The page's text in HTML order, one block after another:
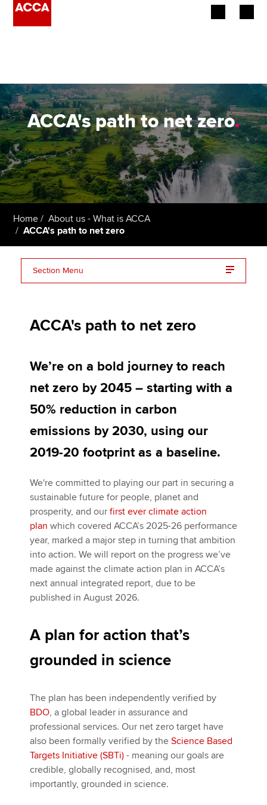
Employers
Learning providers
Members
Students
Affiliates
MyACCA
About us
Search jobs
Find an accountant
Technical activities
Help & support
ACCA's path to net zero.
Home
About us - What is ACCA
ACCA's path to net zero
Section Menu
ACCA's path to net zero
We’re on a bold journey to reach
net zero by 2045 – starting with a
50% reduction in carbon
emissions by 2030, using our
2019-20 footprint as a baseline.
We're committed to playing our part in securing a
sustainable future for people, planet and
prosperity, and our first ever climate action
plan which covered ACCA’s 2025-26 performance
year, marked a major step in turning that ambition
into action. We will report on the progress we’ve
made against the climate action plan in ACCA’s
next annual integrated report, due to be
published in August 2026.
A plan for action that’s
grounded in science
The plan has been independently verified by
BDO, a global leader in assurance and
professional services. Our net zero target have
also been formally verified by the Science Based
Targets Initiative (SBTi) - meaning our goals are
credible, globally recognised, and, most
importantly, grounded in science.